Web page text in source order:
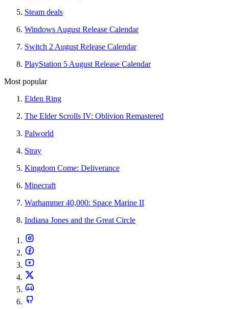
Steam deals
Windows August Release Calendar
Switch 2 August Release Calendar
PlayStation 5 August Release Calendar
Most popular
Elden Ring
The Elder Scrolls IV: Oblivion Remastered
Palworld
Stray
Kingdom Come: Deliverance
Minecraft
Warhammer 40,000: Space Marine II
Indiana Jones and the Great Circle